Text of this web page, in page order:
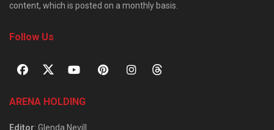
content, which is posted on a monthly basis.
Follow Us
ARENA HOLDING
Editor: Glenda Nevill